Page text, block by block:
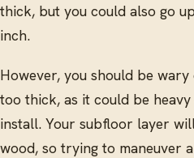
thick, but you could also go
inch.
However, you should be
too thick, as it could be
install. Your subfloor layer
wood, so trying to maneuver